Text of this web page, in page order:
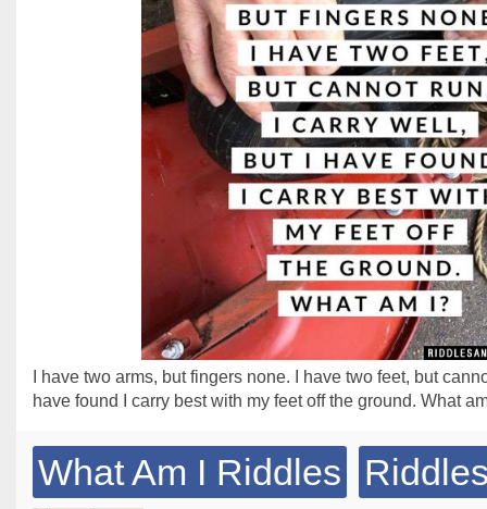
I have two arms, but fingers none. I have two feet, but
have found I carry best with my feet off the ground. What
What Am I Riddles